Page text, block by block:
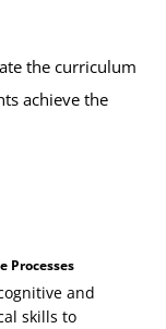
(3 Credits, ENHS
to general
the curriculum
achieve the
Processes
and
skills to